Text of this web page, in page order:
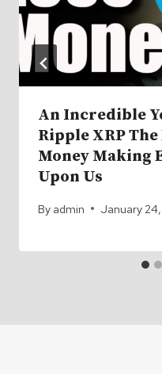
An Incredible
Ripple XRP
Money Making
Upon Us
By admin January